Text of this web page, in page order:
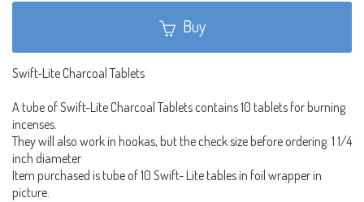
Buy
Swift-Lite Charcoal Tablets
A tube of Swift-Lite Charcoal Tablets contains 10 tablets for burning
incenses.
They will also work in hookas, but the check size before ordering. 1 1/4
inch diameter
Item purchased is tube of 10 Swift- Lite tables in foil wrapper in
picture.